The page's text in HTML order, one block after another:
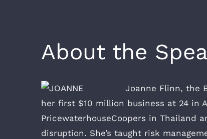
About the
Joanne Flinn, the
her first $10 million business at 24 in
PricewaterhouseCoopers in Thailand
disruption. She’s taught risk